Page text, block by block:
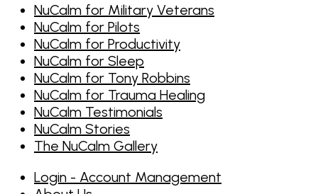
NuCalm for Military Veterans
NuCalm for Pilots
NuCalm for Productivity
NuCalm for Sleep
NuCalm for Tony Robbins
NuCalm for Trauma Healing
NuCalm Testimonials
NuCalm Stories
The NuCalm Gallery
Login - Account Management